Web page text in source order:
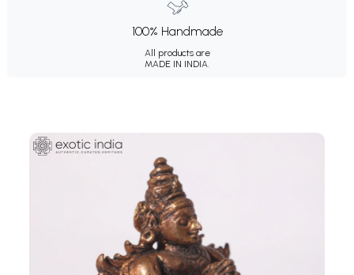
100% Handmade
All products are
MADE IN INDIA.